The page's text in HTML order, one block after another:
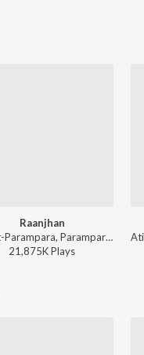
Raanjhan
Sachet-Parampara, Parampara Tandon, Kausar Munir - Do Patti
21,875KPlays